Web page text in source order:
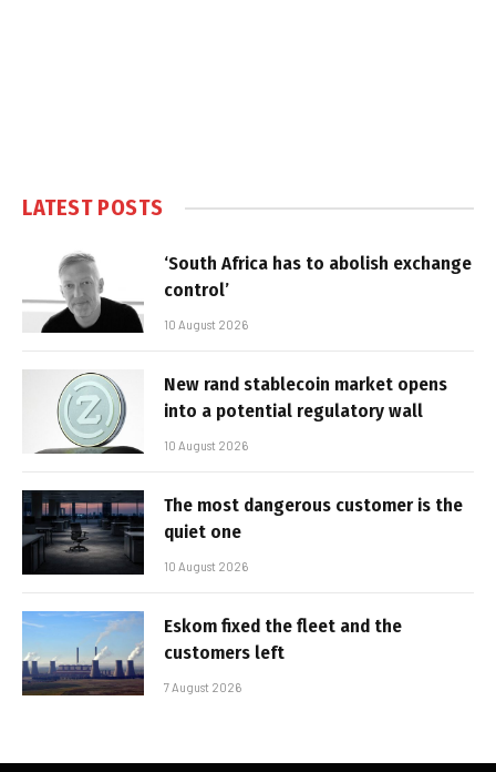
LATEST POSTS
‘South Africa has to abolish exchange
control’
10 August 2026
New rand stablecoin market opens
into a potential regulatory wall
10 August 2026
The most dangerous customer is the
quiet one
10 August 2026
Eskom fixed the fleet and the
customers left
7 August 2026